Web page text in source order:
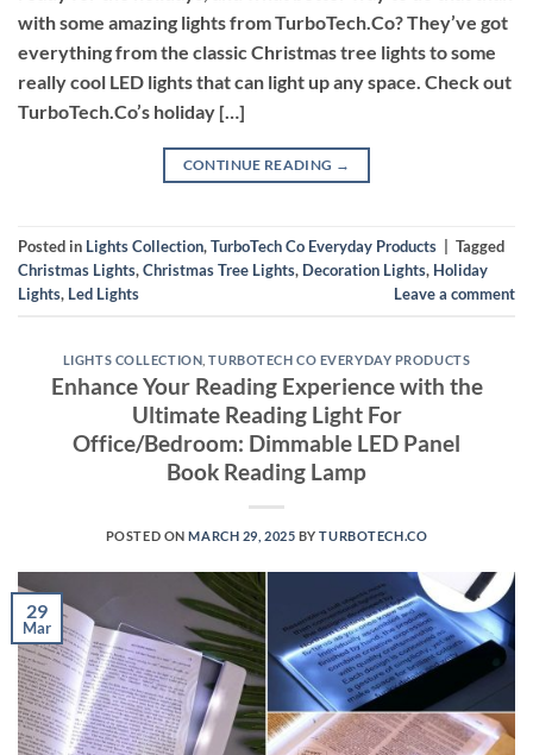
with some amazing lights from TurboTech.Co? They’ve got
everything from the classic Christmas tree lights to some
really cool LED lights that can light up any space. Check out
TurboTech.Co’s holiday […]
CONTINUE READING →
Posted in Lights Collection,TurboTech Co Everyday Products
Tagged
Christmas Lights,Christmas Tree Lights, Decoration Lights, Holiday
Lights, Led Lights Leave a comment
LIGHTS COLLECTION ,TURBOTECH CO EVERYDAY PRODUCTS
Enhance Your Reading Experience with the
Ultimate Reading Light For
Office/Bedroom: Dimmable LED Panel
Book Reading Lamp
POSTED ONMARCH 29, 2025 BYTURBOTECH.CO
29
Mar